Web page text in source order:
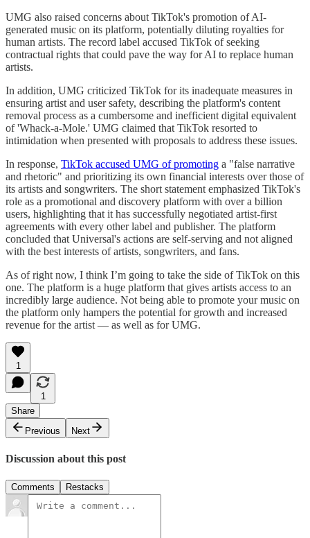
UMG also raised concerns about TikTok's promotion of AI-
generated music on its platform, potentially diluting royalties for
human artists. The record label accused TikTok of seeking
contractual rights that could pave the way for AI to replace human
artists.
In addition, UMG criticized TikTok for its inadequate measures in
ensuring artist and user safety, describing the platform's content
removal process as a cumbersome and inefficient digital equivalent
of 'Whack-a-Mole.' UMG claimed that TikTok resorted to
intimidation when presented with proposals to address these issues.
In response, TikTok accused UMG of promoting a "false narrative
and rhetoric" and prioritizing its own financial interests over those of
its artists and songwriters. The short statement emphasized TikTok's
role as a promotional and discovery platform with over a billion
users, highlighting that it has successfully negotiated artist-first
agreements with every other label and publisher. The platform
concluded that Universal's actions are self-serving and not aligned
with the best interests of artists, songwriters, and fans.
As of right now, I think I’m going to take the side of TikTok on this
one. The platform is a huge platform that gives artists access to an
incredibly large audience. Not being able to promote your music on
the platform only hampers the potential for growth and increased
revenue for the artist — as well as for UMG.
1
1
Share
Previous
Next
Discussion about this post
Comments Restacks